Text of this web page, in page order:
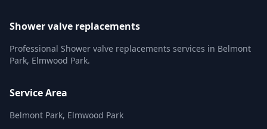
Shower valve replacements
Professional Shower valve replacements services in Belmont
Park, Elmwood Park.
Service Area
Belmont Park, Elmwood Park